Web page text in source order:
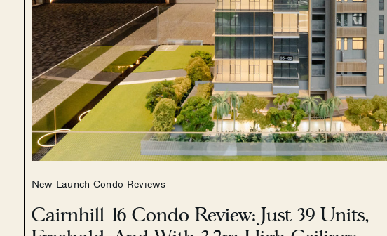
New Launch Condo Reviews
Cairnhill 16 Condo Review: Just 39 Units,